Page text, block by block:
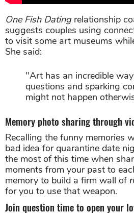
One Fish Datingrelationship
suggests couples using
to visit some art museums
She said:
"Art has an incredible
questions and sparking
might not happen
Memory photo sharing through
Recalling the funny memories
bad idea for quarantine date
the most of this time when
moments from your past to
memory to build a firm wall of
for you to use that weapon.
Join question time to open your